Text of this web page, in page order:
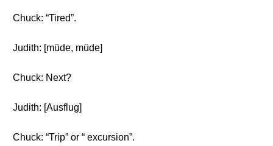
Chuck: “Tired”.
Judith: [müde, müde]
Chuck: Next?
Judith: [Ausflug]
Chuck: “Trip” or “ excursion”.